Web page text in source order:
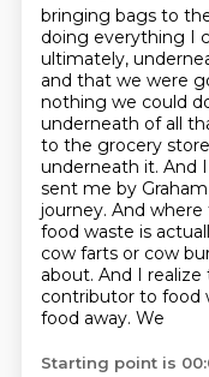
bringing bags to
doing everything I
ultimately,
and that we were
nothing we could
underneath of all
to the grocery
underneath it. And
sent me by
journey. And
food waste is
cow farts or cow
about. And I realize
contributor to food
food away. We
Starting point is